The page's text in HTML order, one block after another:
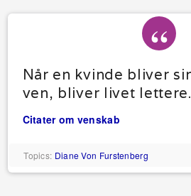
Når en kvinde bliver
ven, bliver livet lettere.
Citater om venskab
Topics: Diane Von Furstenberg